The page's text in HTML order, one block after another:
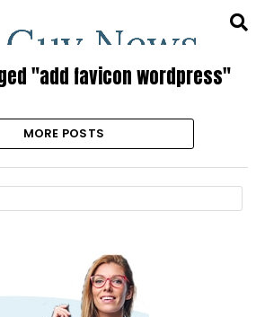
"add favicon wordpress"
MORE POSTS